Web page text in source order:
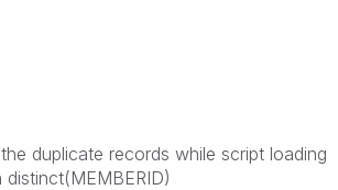
duplicate records while script loading